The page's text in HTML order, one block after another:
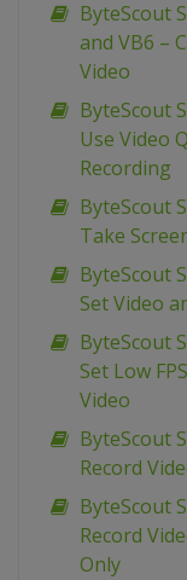
ByteScout
and VB6 –
Video
ByteScout
Use Video
Recording
ByteScout
Take
ByteScout
Set Video
ByteScout
Set Low
Video
ByteScout
Record
ByteScout
Record
Only